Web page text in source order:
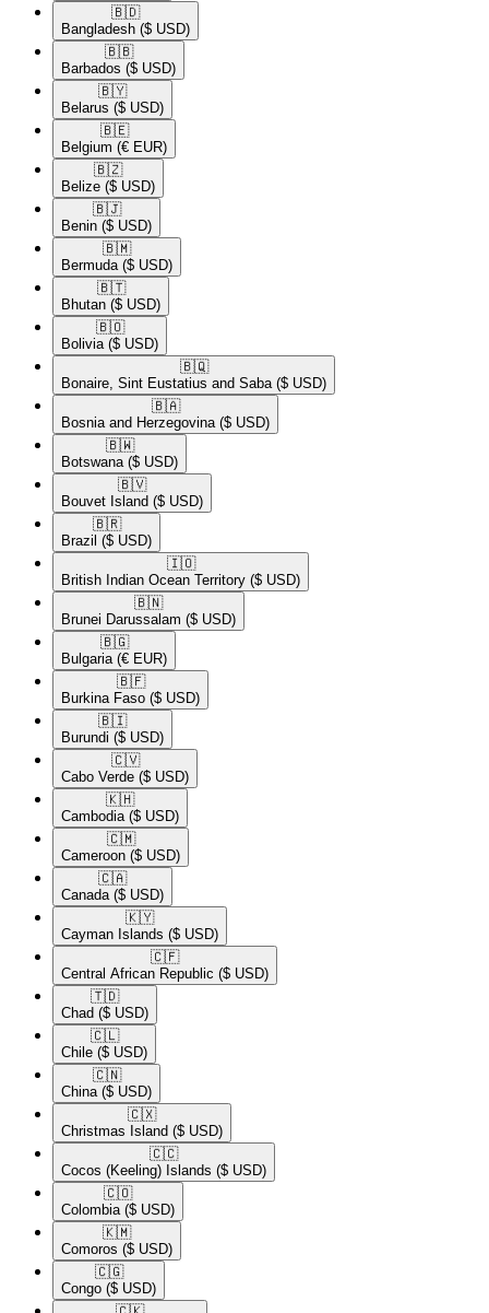
🇧🇩​
Bangladesh ($ USD)
🇧🇧​
Barbados ($ USD)
🇧🇾​
Belarus ($ USD)
🇧🇪​
Belgium (€ EUR)
🇧🇿​
Belize ($ USD)
🇧🇯​
Benin ($ USD)
🇧🇲​
Bermuda ($ USD)
🇧🇹​
Bhutan ($ USD)
🇧🇴​
Bolivia ($ USD)
🇧🇶​
Bonaire, Sint Eustatius and Saba ($ USD)
🇧🇦​
Bosnia and Herzegovina ($ USD)
🇧🇼​
Botswana ($ USD)
🇧🇻​
Bouvet Island ($ USD)
🇧🇷​
Brazil ($ USD)
🇮🇴​
British Indian Ocean Territory ($ USD)
🇧🇳​
Brunei Darussalam ($ USD)
🇧🇬​
Bulgaria (€ EUR)
🇧🇫​
Burkina Faso ($ USD)
🇧🇮​
Burundi ($ USD)
🇨🇻​
Cabo Verde ($ USD)
🇰🇭​
Cambodia ($ USD)
🇨🇲​
Cameroon ($ USD)
🇨🇦​
Canada ($ USD)
🇰🇾​
Cayman Islands ($ USD)
🇨🇫​
Central African Republic ($ USD)
🇹🇩​
Chad ($ USD)
🇨🇱​
Chile ($ USD)
🇨🇳​
China ($ USD)
🇨🇽​
Christmas Island ($ USD)
🇨🇨​
Cocos (Keeling) Islands ($ USD)
🇨🇴​
Colombia ($ USD)
🇰🇲​
Comoros ($ USD)
🇨🇬​
Congo ($ USD)